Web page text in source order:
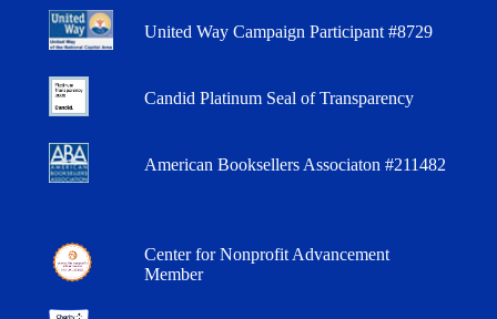
United Way Campaign Participant #8729
Candid Platinum Seal of Transparency
American Booksellers Associaton #211482
Center for Nonprofit Advancement
Member